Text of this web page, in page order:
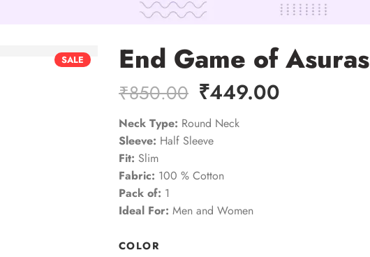
SALE End Game of Asuras
₹850.00 ₹449.00
Neck Type: Round Neck
Sleeve: Half Sleeve
Fit: Slim
Fabric: 100 % Cotton
Pack of: 1
Ideal For: Men and Women
COLOR